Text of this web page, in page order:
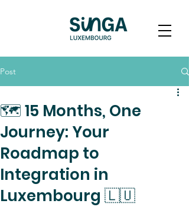
Post
🗺️ 15 Months, One
Journey: Your
Roadmap to
Integration in
Luxembourg 🇱🇺